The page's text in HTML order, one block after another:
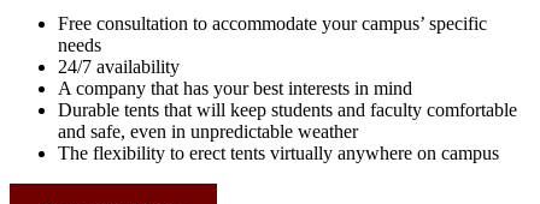
Free consultation to accommodate your campus’ specific
needs
24/7 availability
A company that has your best interests in mind
Durable tents that will keep students and faculty comfortable
and safe, even in unpredictable weather
The flexibility to erect tents virtually anywhere on campus